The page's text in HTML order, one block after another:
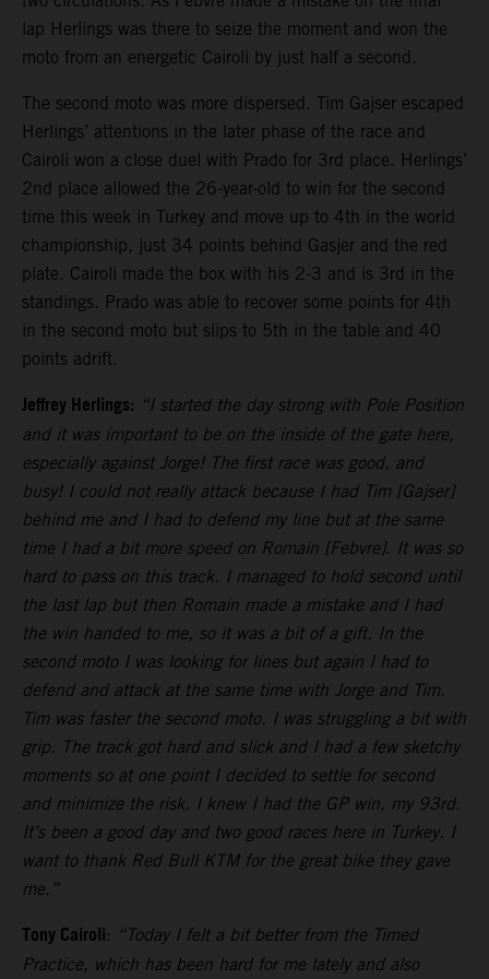
lap Herlings was there to seize the moment and won the
moto from an energetic Cairoli by just half a second.
The second moto was more dispersed. Tim Gajser escaped
Herlings’ attentions in the later phase of the race and
Cairoli won a close duel with Prado for 3rd place. Herlings’
2nd place allowed the 26-year-old to win for the second
time this week in Turkey and move up to 4th in the world
championship, just 34 points behind Gasjer and the red
plate. Cairoli made the box with his 2-3 and is 3rd in the
standings. Prado was able to recover some points for 4th
in the second moto but slips to 5th in the table and 40
points adrift.
Jeffrey Herlings: “I started the day strong with Pole Position
and it was important to be on the inside of the gate here,
especially against Jorge! The first race was good, and
busy! I could not really attack because I had Tim [Gajser]
behind me and I had to defend my line but at the same
time I had a bit more speed on Romain [Febvre]. It was so
hard to pass on this track. I managed to hold second until
the last lap but then Romain made a mistake and I had
the win handed to me, so it was a bit of a gift. In the
second moto I was looking for lines but again I had to
defend and attack at the same time with Jorge and Tim.
Tim was faster the second moto. I was struggling a bit with
grip. The track got hard and slick and I had a few sketchy
moments so at one point I decided to settle for second
and minimize the risk. I knew I had the GP win, my 93rd.
It’s been a good day and two good races here in Turkey. I
want to thank Red Bull KTM for the great bike they gave
me.”
Tony Cairoli: “Today I felt a bit better from the Timed
Practice, which has been hard for me lately and also